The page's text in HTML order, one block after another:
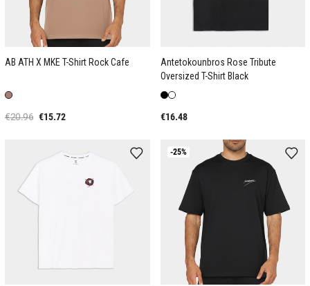
AB ATH X MKE T-Shirt Rock Cafe
€20.96 €15.72
Antetokounbros Rose Tribute
Oversized T-Shirt Black
€16.48
-25%